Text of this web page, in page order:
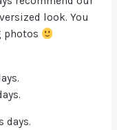
look. You
photos
days.